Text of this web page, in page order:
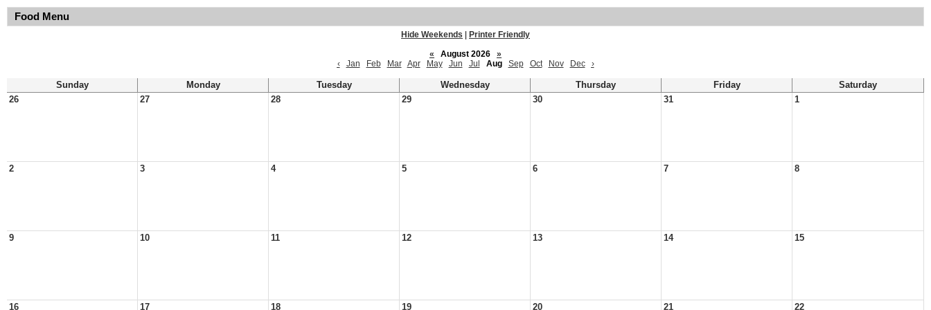
Food Menu
Hide Weekends
Printer Friendly
«
August 2026
»
‹
Jan Feb Mar Apr May Jun Jul Aug Sep Oct Nov Dec ›
Sunday Monday Tuesday Wednesday Thursday Friday
Saturday
26
27 28 29 30 31 1
2 3 4 5 6 7 8
9 10 11 12 13 14 15
16 17 18 19 20 21 22